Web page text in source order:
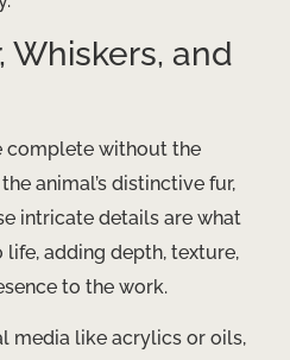
Whiskers, and
complete without the
animal’s distinctive fur,
intricate details are what
adding depth, texture,
to the work.
media like acrylics or oils,